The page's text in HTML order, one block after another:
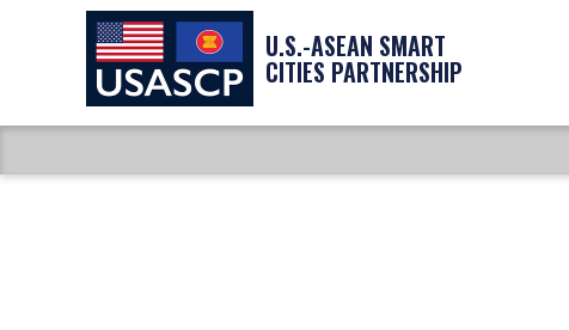
U.S.-ASEAN SMART
CITIES PARTNERSHIP